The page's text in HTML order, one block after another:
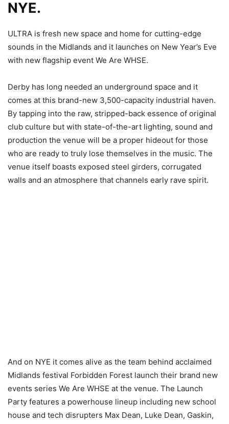
NYE.
ULTRA is fresh new space and home for cutting-edge
sounds in the Midlands and it launches on New Year’s Eve
with new flagship event We Are WHSE.
Derby has long needed an underground space and it
comes at this brand-new 3,500-capacity industrial haven.
By tapping into the raw, stripped-back essence of original
club culture but with state-of-the-art lighting, sound and
production the venue will be a proper hideout for those
who are ready to truly lose themselves in the music. The
venue itself boasts exposed steel girders, corrugated
walls and an atmosphere that channels early rave spirit.
And on NYE it comes alive as the team behind acclaimed
Midlands festival Forbidden Forest launch their brand new
events series We Are WHSE at the venue. The Launch
Party features a powerhouse lineup including new school
house and tech disrupters Max Dean, Luke Dean, Gaskin,